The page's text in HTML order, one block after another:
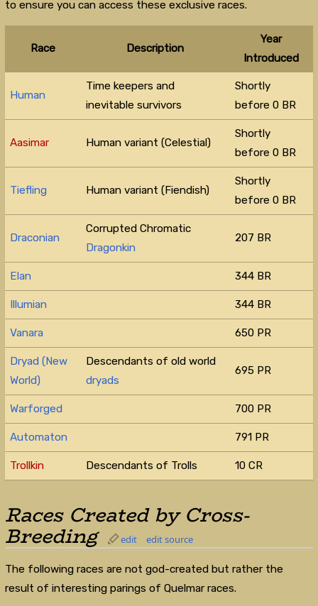
to ensure you can access these exclusive races.
Race Description
Year
Introduced
Human
Time keepers and
inevitable survivors
Shortly
before 0 BR
Aasimar Human variant (Celestial)
Shortly
before 0 BR
Tiefling Human variant (Fiendish)
Shortly
before 0 BR
Draconian
Corrupted Chromatic
Dragonkin
207 BR
Elan 344 BR
Illumian 344 BR
Vanara 650 PR
Dryad (New
World)
Descendants of old world
dryads
695 PR
Warforged 700 PR
Automaton 791 PR
Trollkin Descendants of Trolls 10 CR
Races Created by Cross-
Breeding edit edit source
The following races are not god-created but rather the
result of interesting parings of Quelmar races.